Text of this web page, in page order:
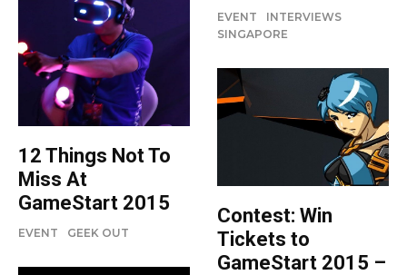
12 Things Not To
Miss At
GameStart 2015
EVENT GEEK OUT
EVENT
INTERVIEWS
SINGAPORE
Contest: Win
Tickets to
GameStart 2015 –